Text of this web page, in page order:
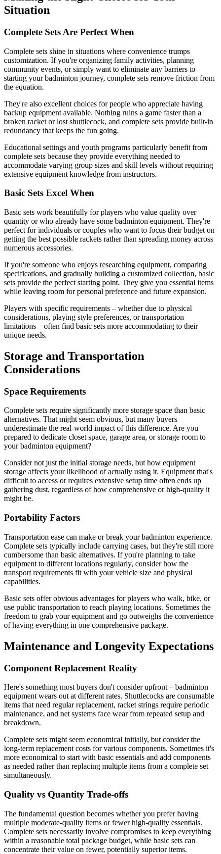
Situation
Complete Sets Are Perfect When
Complete sets shine in situations where convenience trumps
customization. If you're organizing family activities, planning
community events, or simply want to eliminate any barriers to
starting your badminton journey, complete sets remove friction from
the equation.
They're also excellent choices for people who appreciate having
backup equipment available. Nothing ruins a game faster than a
broken racket or lost shuttlecock, and complete sets provide built-in
redundancy that keeps the fun going.
Educational settings and youth programs particularly benefit from
complete sets because they provide everything needed to
accommodate varying group sizes and skill levels without requiring
extensive equipment knowledge from instructors.
Basic Sets Excel When
Basic sets work beautifully for players who value quality over
quantity or who already have some badminton equipment. They're
perfect for individuals or couples who want to focus their budget on
getting the best possible rackets rather than spreading money across
numerous accessories.
If you're someone who enjoys researching equipment, comparing
specifications, and gradually building a customized collection, basic
sets provide the perfect starting point. They give you essential items
while leaving room for personal preference and future expansion.
Players with specific requirements – whether due to physical
considerations, playing style preferences, or transportation
limitations – often find basic sets more accommodating to their
unique needs.
Storage and Transportation
Considerations
Space Requirements
Complete sets require significantly more storage space than basic
alternatives. That might seem obvious, but many buyers
underestimate the real-world impact of this difference. Are you
prepared to dedicate closet space, garage area, or storage room to
your badminton equipment?
Consider not just the initial storage needs, but how equipment
storage affects your likelihood of actually using it. Equipment that's
difficult to access or requires extensive setup time often ends up
gathering dust, regardless of how comprehensive or high-quality it
might be.
Portability Factors
Transportation ease can make or break your badminton experience.
Complete sets typically include carrying cases, but they're still more
cumbersome than basic alternatives. If you're planning to take
equipment to different locations regularly, consider how the
transport requirements fit with your vehicle size and physical
capabilities.
Basic sets offer obvious advantages for players who walk, bike, or
use public transportation to reach playing locations. Sometimes the
freedom to grab your equipment and go outweighs the convenience
of having everything in one comprehensive package.
Maintenance and Longevity Expectations
Component Replacement Reality
Here's something most buyers don't consider upfront – badminton
equipment wears out at different rates. Shuttlecocks are consumable
items that need regular replacement, racket strings require periodic
maintenance, and net systems face wear from repeated setup and
breakdown.
Complete sets might seem economical initially, but consider the
long-term replacement costs for various components. Sometimes it's
more economical to start with basic essentials and add components
as needed rather than replacing multiple items from a complete set
simultaneously.
Quality vs Quantity Trade-offs
The fundamental question becomes whether you prefer having
multiple moderate-quality items or fewer high-quality essentials.
Complete sets necessarily involve compromises to keep everything
within a reasonable total package budget, while basic sets can
concentrate their value on fewer, potentially superior items.